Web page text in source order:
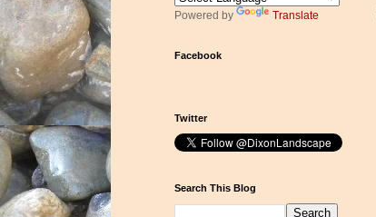
Powered by Translate
Facebook
Twitter
Search This Blog